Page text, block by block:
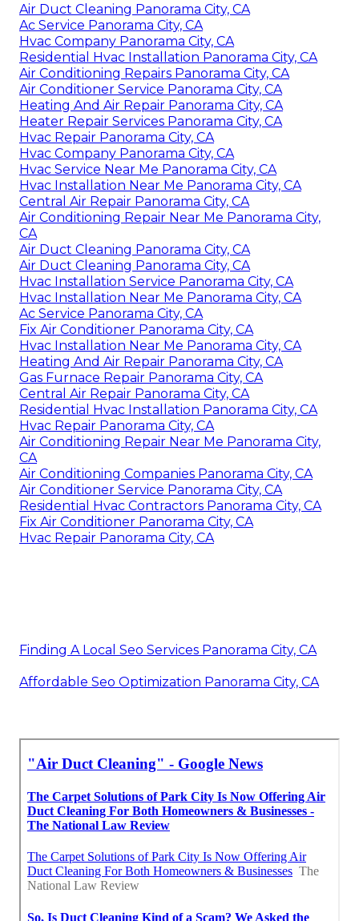
Air Duct Cleaning Panorama City, CA
Ac Service Panorama City, CA
Hvac Company Panorama City, CA
Residential Hvac Installation Panorama City, CA
Air Conditioning Repairs Panorama City, CA
Air Conditioner Service Panorama City, CA
Heating And Air Repair Panorama City, CA
Heater Repair Services Panorama City, CA
Hvac Repair Panorama City, CA
Hvac Company Panorama City, CA
Hvac Service Near Me Panorama City, CA
Hvac Installation Near Me Panorama City, CA
Central Air Repair Panorama City, CA
Air Conditioning Repair Near Me Panorama City,
CA
Air Duct Cleaning Panorama City, CA
Air Duct Cleaning Panorama City, CA
Hvac Installation Service Panorama City, CA
Hvac Installation Near Me Panorama City, CA
Ac Service Panorama City, CA
Fix Air Conditioner Panorama City, CA
Hvac Installation Near Me Panorama City, CA
Heating And Air Repair Panorama City, CA
Gas Furnace Repair Panorama City, CA
Central Air Repair Panorama City, CA
Residential Hvac Installation Panorama City, CA
Hvac Repair Panorama City, CA
Air Conditioning Repair Near Me Panorama City,
CA
Air Conditioning Companies Panorama City, CA
Air Conditioner Service Panorama City, CA
Residential Hvac Contractors Panorama City, CA
Fix Air Conditioner Panorama City, CA
Hvac Repair Panorama City, CA
Finding A Local Seo Services Panorama City, CA
Affordable Seo Optimization Panorama City, CA